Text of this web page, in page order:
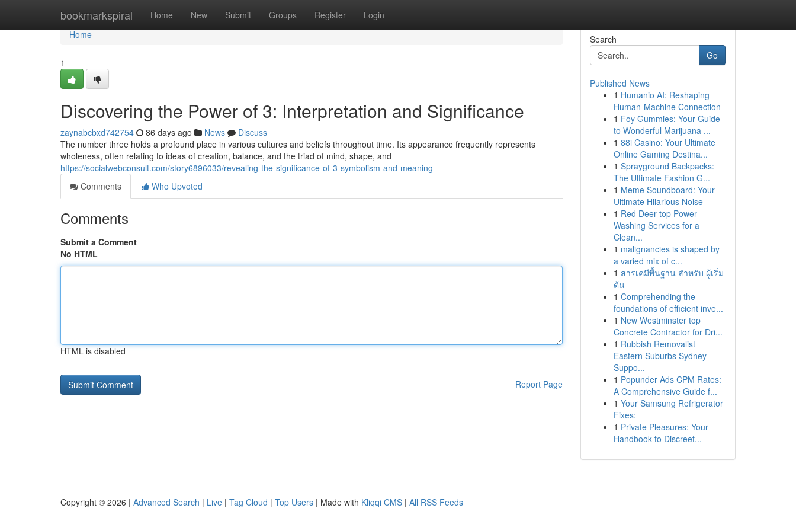
bookmarkspiral Home New Submit Groups Register Login
Home
Home
1
Discovering the Power of 3: Interpretation and Significance
zaynabcbxd742754 86 days ago News
Discuss
The number three holds a profound place in various cultures and beliefs throughout time. Its appearance frequently represents
wholeness, often relating to ideas of creation, balance, and the triad of mind, shape, and
https://socialwebconsult.com/story6896033/revealing-the-significance-of-3-symbolism-and-meaning
Comments
Who Upvoted
Comments
Submit a Comment
No HTML
HTML is disabled
Report Page
Search
Go
Published News
1 Humanio AI: Reshaping
Human-Machine Connection
1 Foy Gummies: Your Guide
to Wonderful Marijuana ...
1 88i Casino: Your Ultimate
Online Gaming Destina...
1 Sprayground Backpacks:
The Ultimate Fashion G...
1 Meme Soundboard: Your
Ultimate Hilarious Noise
1 Red Deer top Power
Washing Services for a
Clean...
1 malignancies is shaped by
a varied mix of c...
1 สารเคมีพื้นฐาน สำหรับ ผู้เริ่ม
ต้น
1 Comprehending the
foundations of efficient inve...
1 New Westminster top
Concrete Contractor for Dri...
1 Rubbish Removalist
Eastern Suburbs Sydney
Suppo...
1 Popunder Ads CPM Rates:
A Comprehensive Guide f...
1 Your Samsung Refrigerator
Fixes:
1 Private Pleasures: Your
Handbook to Discreet...
Copyright © 2026 | Advanced Search | Live | Tag Cloud | Top Users | Made with Kliqqi CMS | All RSS Feeds